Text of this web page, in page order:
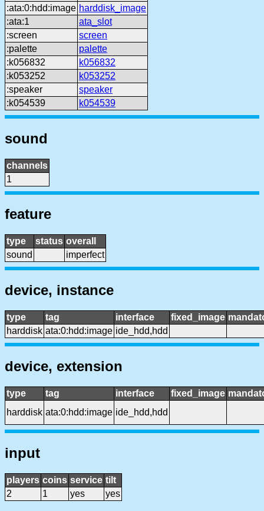
:ata:0:hdd:image harddisk_image
:ata:1
ata_slot
:screen
screen
:palette
palette
:k056832
k056832
:k053252
k053252
:speaker
speaker
:k054539
k054539
sound
channels
1
feature
type status overall
sound
imperfect
device, instance
type tag interface fixed_image
harddisk ata:0:hdd:image ide_hdd,hdd
device, extension
type tag interface fixed_image
harddisk ata:0:hdd:image ide_hdd,hdd
input
players coins service tilt
2
1 yes yes